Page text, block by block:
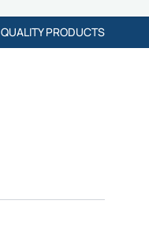
QUALITY PRODUCTS